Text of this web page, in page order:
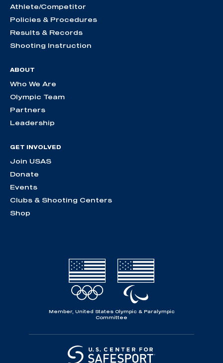
Athlete/Competitor
Policies & Procedures
Results & Records
Shooting Instruction
ABOUT
Who We Are
Olympic Team
Partners
Leadership
GET INVOLVED
Join USAS
Donate
Events
Clubs & Shooting Centers
Shop
Member, United States Olympic & Paralympic
Committee